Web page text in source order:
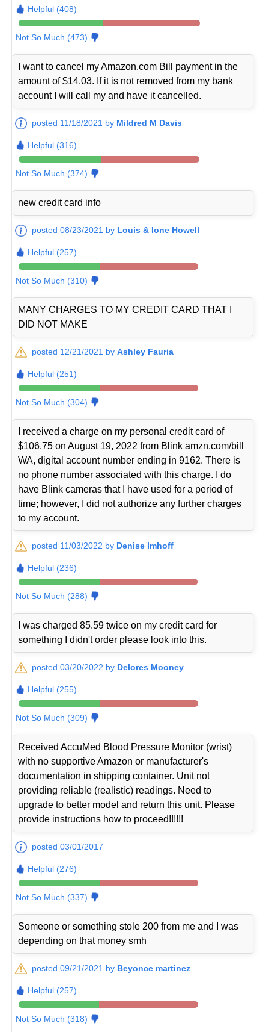
Helpful (408)
Not So Much (473)
I want to cancel my Amazon.com Bill payment in the
amount of $14.03. If it is not removed from my bank
account I will call my and have it cancelled.
posted 11/18/2021 by Mildred M Davis
Helpful (316)
Not So Much (374)
new credit card info
posted 08/23/2021 by Louis & Ione Howell
Helpful (257)
Not So Much (310)
MANY CHARGES TO MY CREDIT CARD THAT I
DID NOT MAKE
posted 12/21/2021 byAshley Fauria
Helpful (251)
Not So Much (304)
I received a charge on my personal credit card of
$106.75 on August 19, 2022 from Blink amzn.com/bill
WA, digital account number ending in 9162. There is
no phone number associated with this charge. I do
have Blink cameras that I have used for a period of
time; however, I did not authorize any further charges
to my account.
posted 11/03/2022 by Denise Imhoff
Helpful (236)
Not So Much (288)
I was charged 85.59 twice on my credit card for
something I didn't order please look into this.
posted 03/20/2022 by Delores Mooney
Helpful (255)
Not So Much (309)
Received AccuMed Blood Pressure Monitor (wrist)
with no supportive Amazon or manufacturer's
documentation in shipping container. Unit not
providing reliable (realistic) readings. Need to
upgrade to better model and return this unit. Please
provide instructions how to proceed!!!!!!
posted 03/01/2017
Helpful (276)
Not So Much (337)
Someone or something stole 200 from me and I was
depending on that money smh
posted 09/21/2021 by Beyonce martinez
Helpful (257)
Not So Much (318)